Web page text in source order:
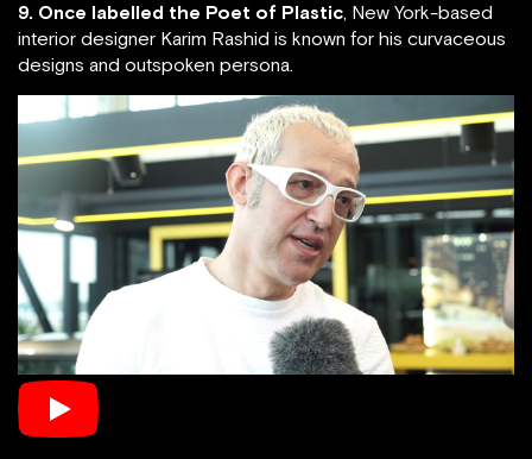
9. Once labelled the Poet of Plastic, New York-based
interior designer Karim Rashid is known for his curvaceous
designs and outspoken persona.